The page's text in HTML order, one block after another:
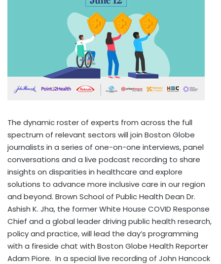
The dynamic roster of experts from across the full
spectrum of relevant sectors will join Boston Globe
journalists in a series of one-on-one interviews, panel
conversations and a live podcast recording to share
insights on disparities in healthcare and explore
solutions to advance more inclusive care in our region
and beyond. Brown School of Public Health Dean Dr.
Ashish K. Jha, the former White House COVID Response
Chief and a global leader driving public health research,
policy and practice, will lead the day’s programming
with a fireside chat with Boston Globe Health Reporter
Adam Piore. In a special live recording of John Hancock